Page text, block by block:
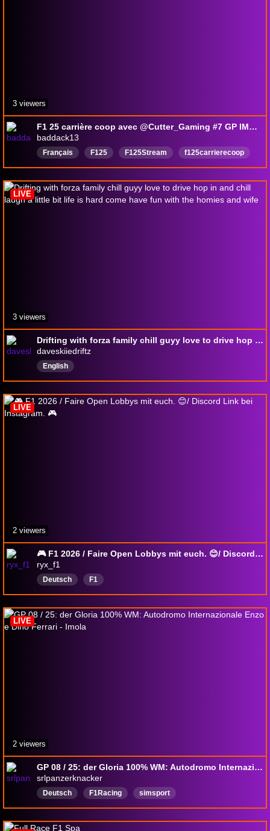
F1 25 carrière coop avec @Cutter_Gaming #7 GP IMOLA
baddack13
Français F125 F125Stream
f125carrierecoop
F125Français
3 viewers
Drifting with forza family chill guyy love to drive hop in and chill laugh a little bit life is hard come have fun with the homies and wife
daveskiiedriftz
English
LIVE
3 viewers
🎮 F1 2026 / Faire Open Lobbys mit euch. 😊/ Discord Link bei Instagram. 🎮
ryx_f1
Deutsch F1
LIVE
2 viewers
GP 08 / 25: der Gloria 100% WM: Autodromo Internazionale Enzo e Dino Ferrari - Imola
srlpanzerknacker
Deutsch F1Racing simsport
LIVE
2 viewers